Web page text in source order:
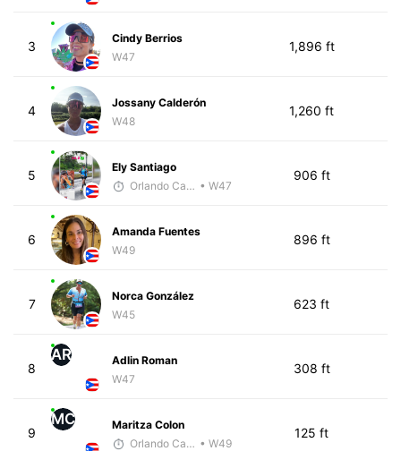
3
Cindy Berrios
W47
1,896 ft
4
Jossany Calderón
W48
1,260 ft
5
Ely Santiago
Orlando Camacho • W47
906 ft
6
Amanda Fuentes
W49
896 ft
7
Norca González
W45
623 ft
8
AR
Adlin Roman
W47
308 ft
9
MC
Maritza Colon
Orlando Camacho • W49
125 ft